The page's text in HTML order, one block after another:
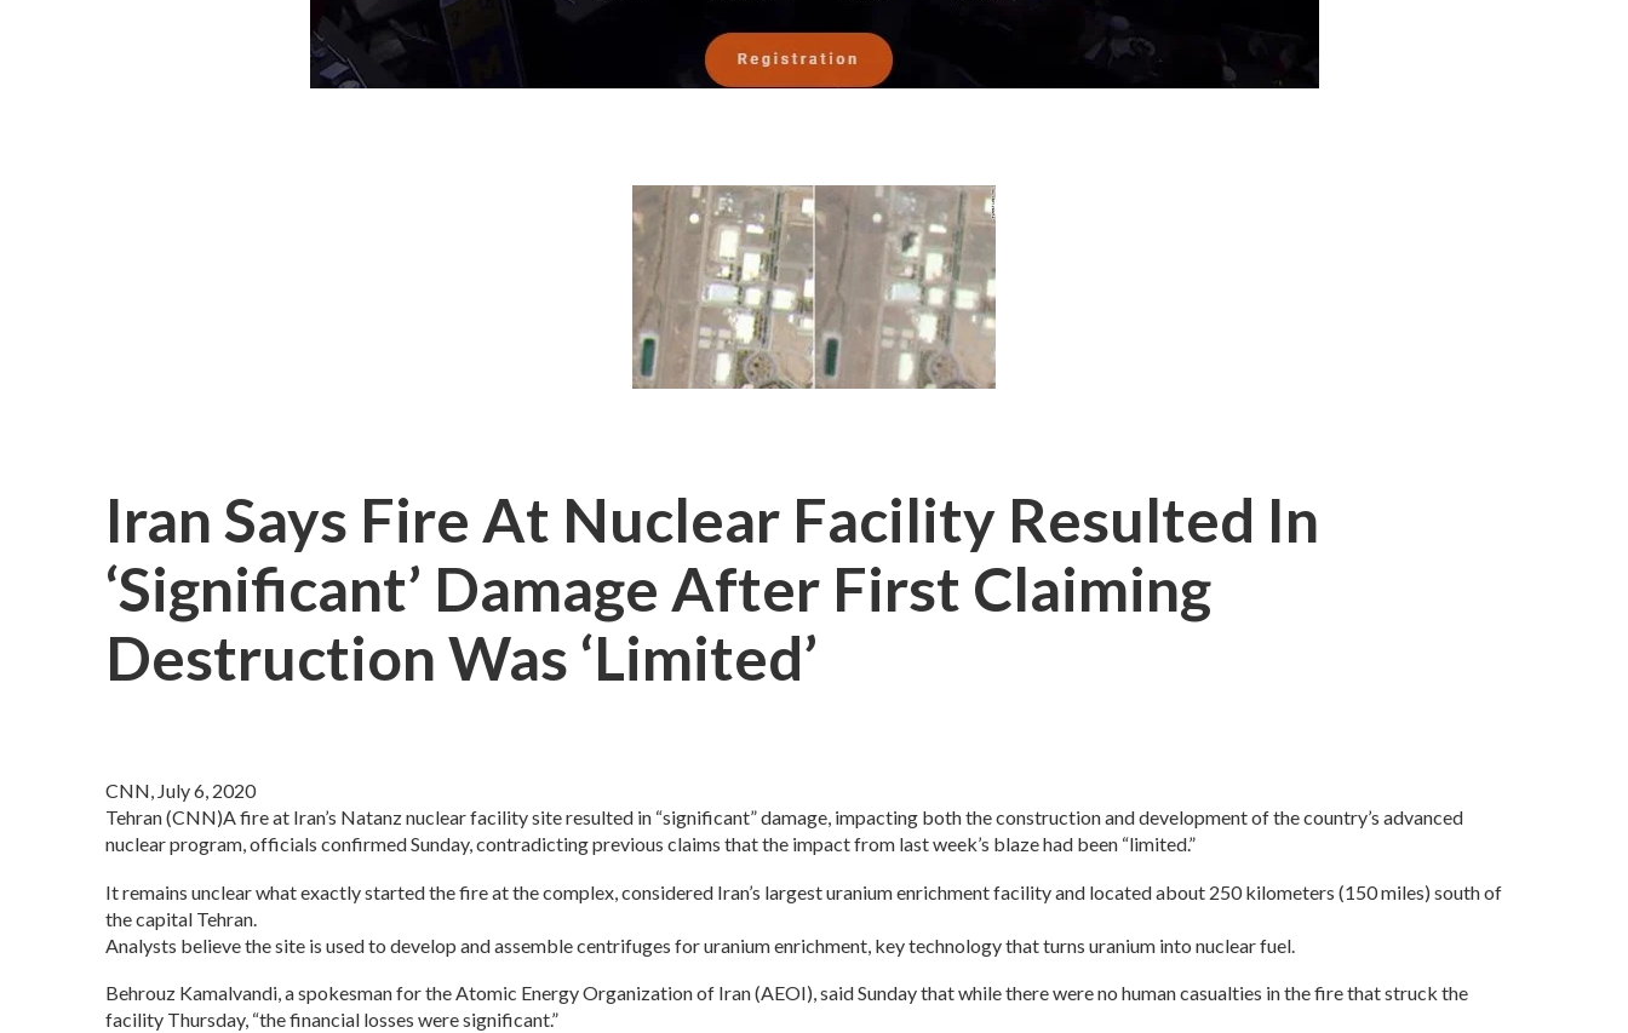
Iran Says Fire At Nuclear Facility Resulted In
‘significant’ Damage After First Claiming
Destruction Was ‘limited’
CNN, July 6, 2020
Tehran (CNN)A fire at Iran’s Natanz nuclear facility site resulted in “significant” damage, impacting both the construction and development of the country’s advanced
nuclear program, officials confirmed Sunday, contradicting previous claims that the impact from last week’s blaze had been “limited.”
It remains unclear what exactly started the fire at the complex, considered Iran’s largest uranium enrichment facility and located about 250 kilometers (150 miles) south of
the capital Tehran.
Analysts believe the site is used to develop and assemble centrifuges for uranium enrichment, key technology that turns uranium into nuclear fuel.
Behrouz Kamalvandi, a spokesman for the Atomic Energy Organization of Iran (AEOI), said Sunday that while there were no human casualties in the fire that struck the
facility Thursday, “the financial losses were significant.”